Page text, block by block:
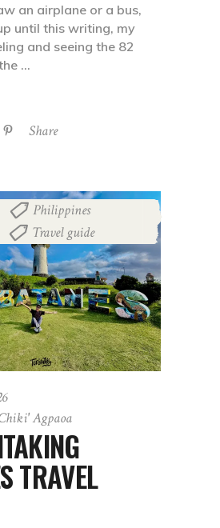
an airplane or a bus,
until this writing, my
and seeing the 82
Share
Philippines
Travel guide
Agpaoa
TRAVEL